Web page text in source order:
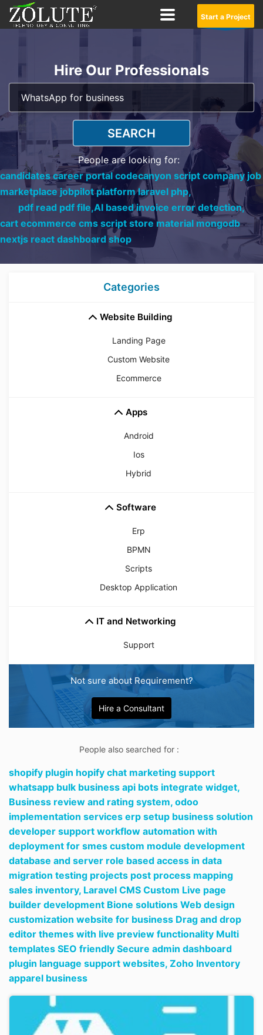
Start a Project
Hire Our Professionals
SEARCH
People are looking for:
candidates career portal codecanyon script company job
marketplace jobpilot platform laravel php,
pdf read pdf file,AI based invoice error detection,
cart ecommerce cms script store material mongodb
nextjs react dashboard shop
Categories
Website Building
Landing Page
Custom Website
Ecommerce
Apps
Android
Ios
Hybrid
Software
Erp
BPMN
Scripts
Desktop Application
IT and Networking
Support
Not sure about Requirement?
Hire a Consultant
People also searched for :
shopify plugin hopify chat marketing support
whatsapp bulk business api bots integrate widget,
Business review and rating system, odoo
implementation services erp setup business solution
developer support workflow automation with
deployment for smes custom module development
database and server role based access in data
migration testing projects post process mapping
sales inventory, Laravel CMS Custom Live page
builder development Bione solutions Web design
customization website for business Drag and drop
editor themes with live preview functionality Multi
templates SEO friendly Secure admin dashboard
plugin language support websites, Zoho Inventory
apparel business